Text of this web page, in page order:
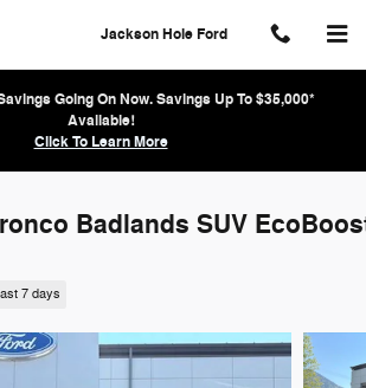
Jackson Hole Ford
Going On Now. Savings Up To $35,000*
Available!
Click To Learn More
Badlands SUV
7 days